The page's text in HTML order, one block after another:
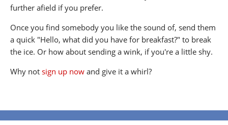
further afield if you prefer.
Once you find somebody you like the sound of, send them
a quick "Hello, what did you have for breakfast?" to break
the ice. Or how about sending a wink, if you're a little shy.
Why not sign up now and give it a whirl?